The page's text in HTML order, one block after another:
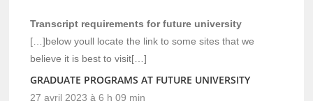
Transcript requirements for future university
[…]below youll locate the link to some sites that we
believe it is best to visit[…]
GRADUATE PROGRAMS AT FUTURE UNIVERSITY
27 avril 2023 à 6 h 09 min